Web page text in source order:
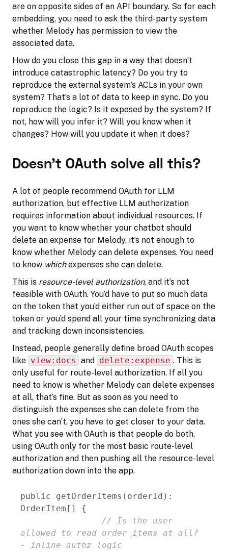
are on opposite sides of an API boundary. So for each
embedding, you need to ask the third-party system
whether Melody has permission to view the
associated data.
How do you close this gap in a way that doesn’t
introduce catastrophic latency? Do you try to
reproduce the external system’s ACLs in your own
system? That’s a lot of data to keep in sync. Do you
reproduce the logic? Is it exposed by the system? If
not, how will you infer it? Will you know when it
changes? How will you update it when it does?
Doesn’t OAuth solve all this?
A lot of people recommend OAuth for LLM
authorization, but effective LLM authorization
requires information about individual resources. If
you want to know whether your chatbot should
delete an expense for Melody, it’s not enough to
know whether Melody can delete expenses. You need
to know whichexpenses she can delete.
This is resource-level authorization, and it’s not
feasible with OAuth. You’d have to put so much data
on the token that you’d either run out of space on the
token or you’d spend all your time synchronizing data
and tracking down inconsistencies.
Instead, people generally define broad OAuth scopes
like view:docs and delete:expense . This is
only useful for route-level authorization. If all you
need to know is whether Melody can delete expenses
at all, that’s fine. But as soon as you need to
distinguish the expenses she can delete from the
ones she can’t, you have to get closer to your data.
What you see with OAuth is that people do both,
using OAuth only for the most basic route-level
authorization and then pushing all the resource-level
authorization down into the app.
public getOrderItems(orderId):
// Is the user
allowed to read order items at all?
- inline authz logic